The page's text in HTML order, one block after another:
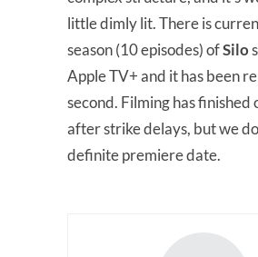
little dimly lit. There is
season (10 episodes) ofSilo
Apple TV+ and it has been
second. Filming has finished
after strike delays, but we
definite premiere date.